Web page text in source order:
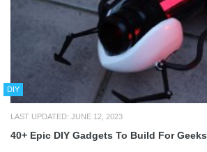
DIY
LAST UPDATED: JUNE 12, 2023
40+ Epic DIY Gadgets To Build For Geeks